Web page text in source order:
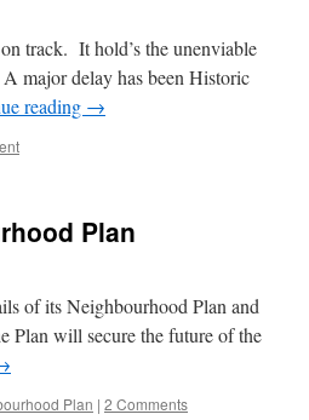
track. It hold’s the unenviable
major delay has been Historic
reading →
Plan
of its Neighbourhood Plan and
Plan will secure the future of the
Plan | 2 Comments